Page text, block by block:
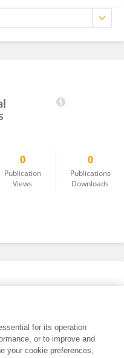
0
Publication
Views
0
Publications
Downloads
for its operation
or to improve and
your cookie preferences,